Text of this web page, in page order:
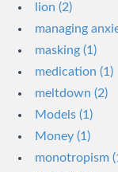
lion (2)
managing
masking (1)
medication (1)
meltdown (2)
Models (1)
Money (1)
monotropism